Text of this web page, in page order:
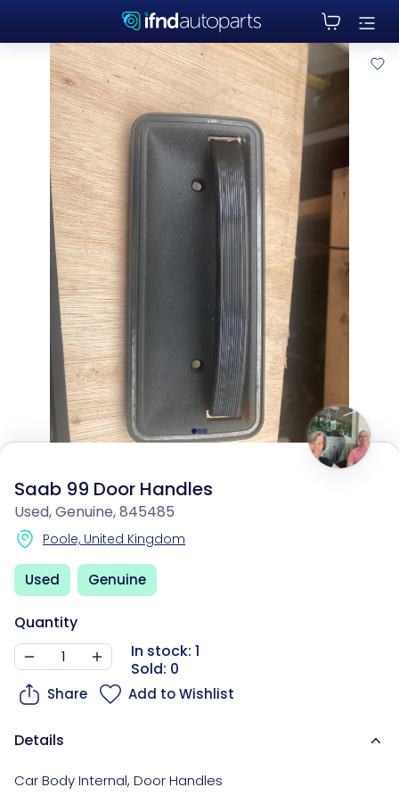
Saab 99 Door Handles
Used, Genuine, 845485
Poole, United Kingdom
Used Genuine
Quantity
In stock: 1
Sold: 0
Share Add to Wishlist
Details
Car Body Internal, Door Handles